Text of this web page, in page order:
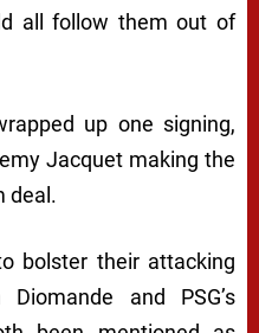
all follow them out of
up one signing,
Jacquet making the
deal.
bolster their attacking
and PSG’s